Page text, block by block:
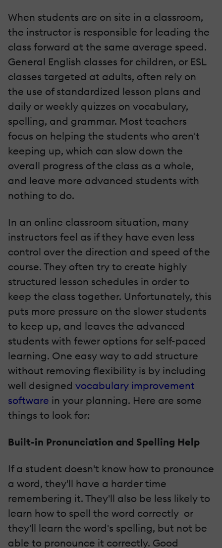
When students are on site in a classroom,
the instructor is responsible for leading the
class forward at the same average speed.
General English classes for children, or ESL
classes targeted at adults, often rely on
the use of standardized lesson plans and
daily or weekly quizzes on vocabulary,
spelling, and grammar. Most teachers
focus on helping the students who aren't
keeping up, which can slow down the
overall progress of the class as a whole,
and leave more advanced students with
nothing to do.
In an online classroom situation, many
instructors feel as if they have even less
control over the direction and speed of the
course. They often try to create highly
structured lesson schedules in order to
keep the class together. Unfortunately, this
puts more pressure on the slower students
to keep up, and leaves the advanced
students with fewer options for self-­paced
learning. One easy way to add structure
without removing flexibility is by including
well­ designed vocabulary improvement
software in your planning. Here are some
things to look for:
Built­-in Pronunciation and Spelling Help
If a student doesn't know how to pronounce
a word, they'll have a harder time
remembering it. They'll also be less likely to
learn how to spell the word correctly ­ or
they'll learn the word's spelling, but not be
able to pronounce it correctly. Good